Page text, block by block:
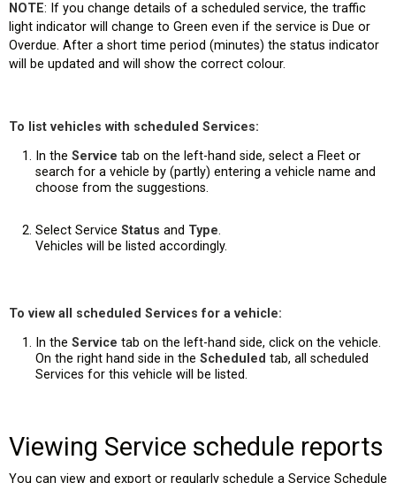
NOTE: If you change details of a scheduled service, the traffic
light indicator will change to Green even if the service is Due or
Overdue. After a short time period (minutes) the status indicator
will be updated and will show the correct colour.
To list vehicles with scheduled Services:
In the Service tab on the left-hand side, select a Fleet or
search for a vehicle by (partly) entering a vehicle name and
choose from the suggestions.
Select Service Status and Type.
Vehicles will be listed accordingly.
To view all scheduled Services for a vehicle:
In the Service tab on the left-hand side, click on the vehicle.
On the right hand side in the Scheduled tab, all scheduled
Services for this vehicle will be listed.
Viewing Service schedule reports
You can view and export or regularly schedule a Service Schedule